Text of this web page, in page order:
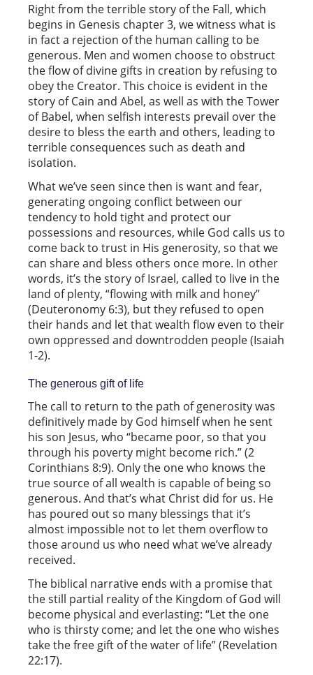
Right from the terrible story of the Fall, which
begins in Genesis chapter 3, we witness what is
in fact a rejection of the human calling to be
generous. Men and women choose to obstruct
the flow of divine gifts in creation by refusing to
obey the Creator. This choice is evident in the
story of Cain and Abel, as well as with the Tower
of Babel, when selfish interests prevail over the
desire to bless the earth and others, leading to
terrible consequences such as death and
isolation.
What we’ve seen since then is want and fear,
generating ongoing conflict between our
tendency to hold tight and protect our
possessions and resources, while God calls us to
come back to trust in His generosity, so that we
can share and bless others once more. In other
words, it’s the story of Israel, called to live in the
land of plenty, “flowing with milk and honey”
(Deuteronomy 6:3), but they refused to open
their hands and let that wealth flow even to their
own oppressed and downtrodden people (Isaiah
1-2).
The generous gift of life
The call to return to the path of generosity was
definitively made by God himself when he sent
his son Jesus, who “became poor, so that you
through his poverty might become rich.” (2
Corinthians 8:9). Only the one who knows the
true source of all wealth is capable of being so
generous. And that’s what Christ did for us. He
has poured out so many blessings that it’s
almost impossible not to let them overflow to
those around us who need what we’ve already
received.
The biblical narrative ends with a promise that
the still partial reality of the Kingdom of God will
become physical and everlasting: “Let the one
who is thirsty come; and let the one who wishes
take the free gift of the water of life” (Revelation
22:17).